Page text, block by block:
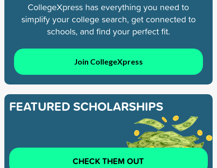
CollegeXpress has everything you need to
simplify your college search, get connected to
schools, and find your perfect fit.
Join CollegeXpress
FEATURED SCHOLARSHIPS
CHECK THEM OUT